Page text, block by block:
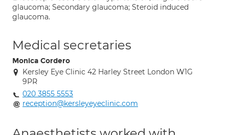
glaucoma; Secondary glaucoma; Steroid induced
glaucoma.
Medical secretaries
Monica Cordero
Kersley Eye Clinic 42 Harley Street London W1G
9PR
020 3855 5553
reception@kersleyeyeclinic.com